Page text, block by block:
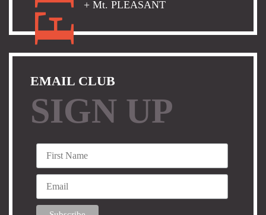
+ Mt. PLEASANT
EMAIL CLUB
SIGN UP